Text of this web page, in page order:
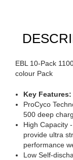
EBL 10-Pack
colour Pack
Key Features:
ProCyco
500 deep
High Capacity
provide ultra
performance
Low Self-